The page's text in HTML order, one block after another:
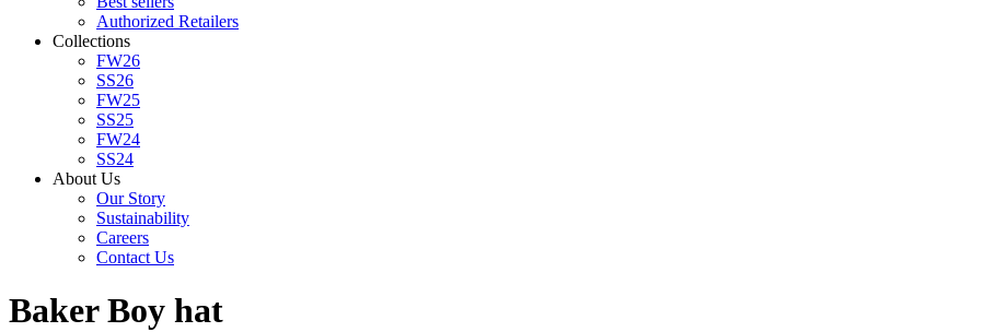
Authorized Retailers
Collections
FW26
SS26
FW25
SS25
FW24
SS24
About Us
Our Story
Sustainability
Careers
Contact Us
Baker Boy hat